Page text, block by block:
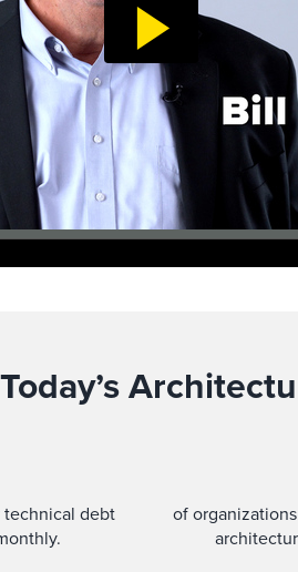
technical debt
of